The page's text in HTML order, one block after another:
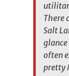
There
Salt
often
pretty